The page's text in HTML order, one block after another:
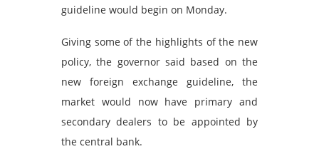
guideline would begin on Monday.
Giving some of the highlights of the new
policy, the governor said based on the
new foreign exchange guideline, the
market would now have primary and
secondary dealers to be appointed by
the central bank.